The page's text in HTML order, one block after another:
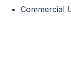
Commercial